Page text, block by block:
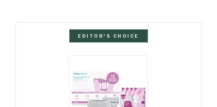
EDITOR'S CHOICE